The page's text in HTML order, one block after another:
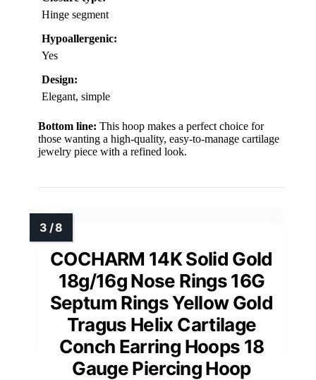
Hinge segment
Hypoallergenic:
Yes
Design:
Elegant, simple
Bottom line: This hoop makes a perfect choice for
those wanting a high-quality, easy-to-manage cartilage
jewelry piece with a refined look.
COCHARM 14K Solid Gold
18g/16g Nose Rings 16G
Septum Rings Yellow Gold
Tragus Helix Cartilage
Conch Earring Hoops 18
Gauge Piercing Hoop